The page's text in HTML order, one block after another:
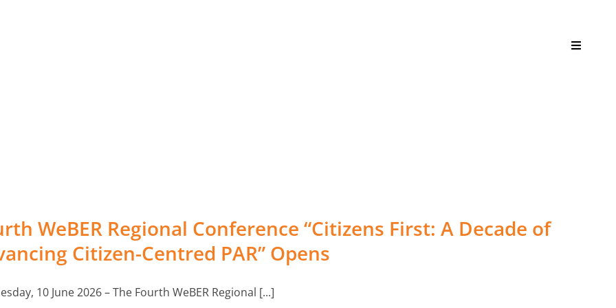
Toggle
Multimedia
WeBER Regional Conference “Citizens First: A Decade of
Citizen-Centred PAR” Opens
10 June 2026 – The Fourth WeBER Regional [...]